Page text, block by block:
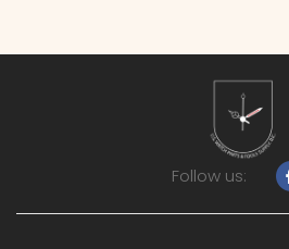
Follow us: